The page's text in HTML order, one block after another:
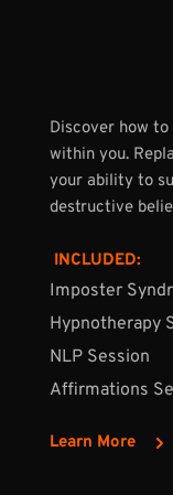
Discover how
within you.
your ability to
destructive
INCLUDED:
Imposter
Hypnotherapy
NLP Session
Affirmations
Learn More